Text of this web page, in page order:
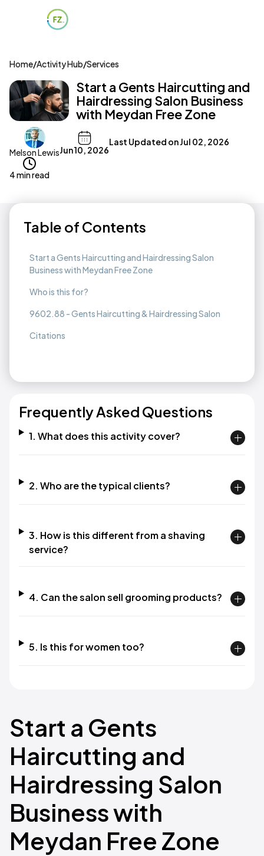
Home/Activity Hub/Services
Start a Gents Haircutting and
Hairdressing Salon Business
with Meydan Free Zone
Melson LewisJun 10, 2026
Last Updated onJul 02, 2026
4 min read
Table of Contents
Start a Gents Haircutting and Hairdressing Salon
Business with Meydan Free Zone
Who is this for?
9602.88 - Gents Haircutting & Hairdressing Salon
Citations
Frequently Asked Questions
1. What does this activity cover?
2. Who are the typical clients?
3. How is this different from a shaving
service?
4. Can the salon sell grooming products?
5. Is this for women too?
Start a Gents
Haircutting and
Hairdressing Salon
Business with
Meydan Free Zone